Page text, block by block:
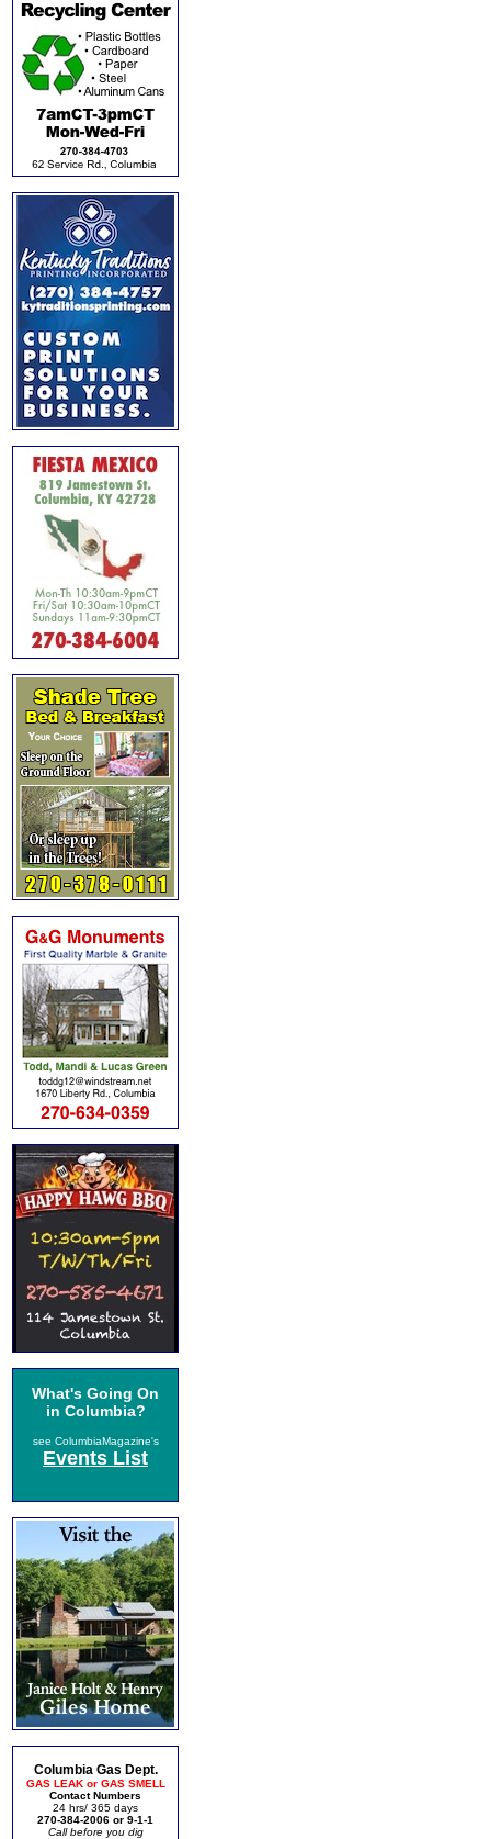
What's Going On
in Columbia?
see ColumbiaMagazine's
Events List
Columbia Gas Dept.
GAS LEAK or GAS SMELL
Contact Numbers
24 hrs/ 365 days
270-384-2006 or 9-1-1
Call before you dig